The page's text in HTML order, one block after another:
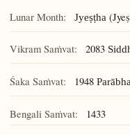
Lunar Month: Jyeṣṭha
Vikram Saṁvat: 2083
Śaka Saṁvat: 1948
Bengali Saṁvat: 1433